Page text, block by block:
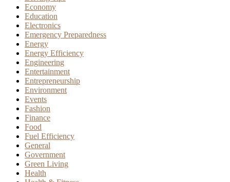
Economy
Education
Electronics
Emergency Preparedness
Energy
Energy Efficiency
Engineering
Entertainment
Entrepreneurship
Environment
Events
Fashion
Finance
Food
Fuel Efficiency
General
Government
Green Living
Health